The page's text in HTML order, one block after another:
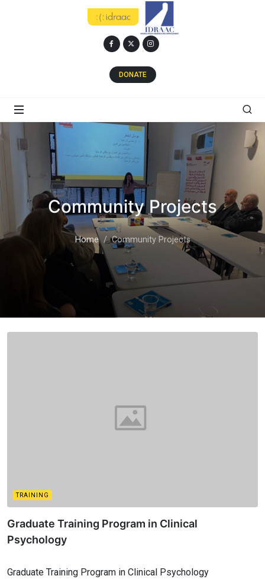
DONATE
Community Projects
Home Community Projects
TRAINING
Graduate Training Program in Clinical
Psychology
Graduate Training Program in Clinical Psychology